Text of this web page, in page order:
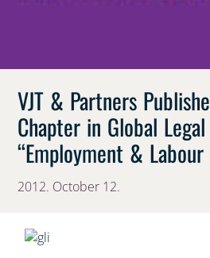
VJT & Partners
Chapter in Global
“Employment & Labour
2012. October 12.